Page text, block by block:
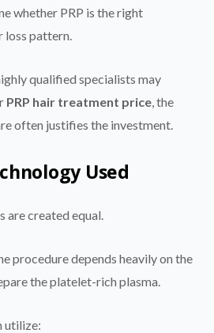
whether PRP is the right
loss pattern.
qualified specialists may
PRP hair treatment price, the
often justifies the investment.
Used
are created equal.
procedure depends heavily on the
the platelet-rich plasma.
utilize: